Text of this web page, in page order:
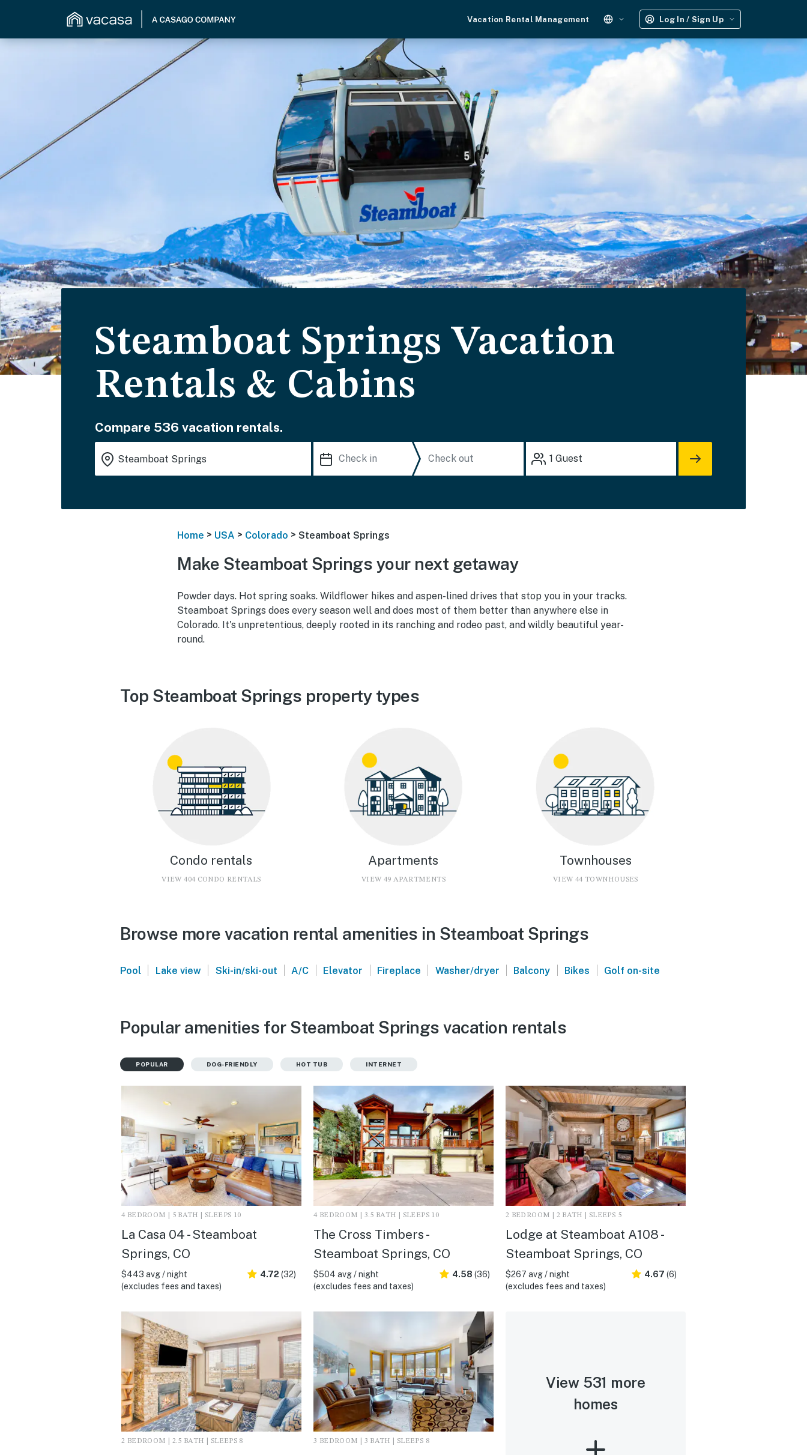
Vacation Rental Management Log In / Sign Up
Steamboat Springs Vacation
Rentals & Cabins
Compare 536 vacation rentals.
1 Guest
Home > USA > Colorado > Steamboat Springs
Make Steamboat Springs your next getaway
Powder days. Hot spring soaks. Wildflower hikes and aspen-lined drives that stop you in your tracks.
Steamboat Springs does every season well and does most of them better than anywhere else in
Colorado. It's unpretentious, deeply rooted in its ranching and rodeo past, and wildly beautiful year-
round.
Top Steamboat Springs property types
Condo rentals
VIEW 404 CONDO RENTALS
Apartments
VIEW 49 APARTMENTS
Townhouses
VIEW 44 TOWNHOUSES
Browse more vacation rental amenities in Steamboat Springs
Pool | Lake view | Ski-in/ski-out | A/C | Elevator | Fireplace | Washer/dryer | Balcony | Bikes | Golf on-site
Popular amenities for Steamboat Springs vacation rentals
POPULAR DOG-FRIENDLY HOT TUB INTERNET
4 BEDROOM | 5 BATH | SLEEPS 10
La Casa 04 - Steamboat
Springs, CO
$443 avg / night
(excludes fees and taxes)
4.72 (32)
4 BEDROOM | 3.5 BATH | SLEEPS 10
The Cross Timbers -
Steamboat Springs, CO
$504 avg / night
(excludes fees and taxes)
4.58 (36)
2 BEDROOM | 2 BATH | SLEEPS 5
Lodge at Steamboat A108 -
Steamboat Springs, CO
$267 avg / night
(excludes fees and taxes)
4.67 (6)
2 BEDROOM | 2.5 BATH | SLEEPS 8 3 BEDROOM | 3 BATH | SLEEPS 8
View 531 more
homes